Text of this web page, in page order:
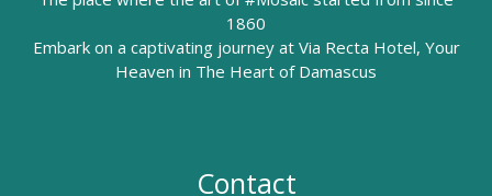
1860
Embark on a captivating journey at Via Recta Hotel, Your
Heaven in The Heart of Damascus
Contact